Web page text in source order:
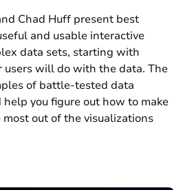
Chad Huff present best
and usable interactive
data sets, starting with
users will do with the data. The
of battle-tested data
you figure out how to make
most out of the visualizations